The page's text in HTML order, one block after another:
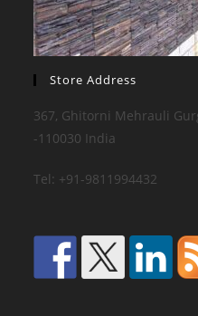
Store Address
367, Ghitorni Mehrauli
-110030 India
Tel: +91-9811994432